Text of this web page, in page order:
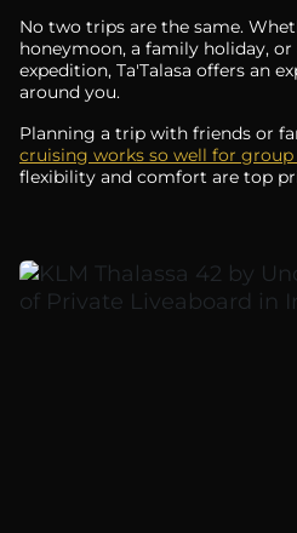
No two trips are the same.
honeymoon, a family holiday,
expedition, Ta'Talasa offers an
around you.
Planning a trip with friends or
cruising works so well for group
flexibility and comfort are top